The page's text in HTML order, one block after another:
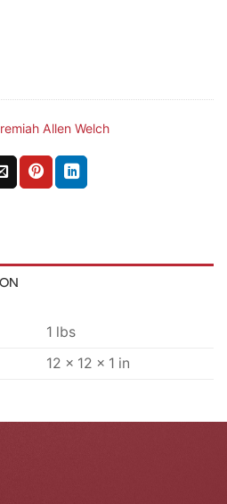
Allen Welch
1 lbs
12 × 12 × 1 in